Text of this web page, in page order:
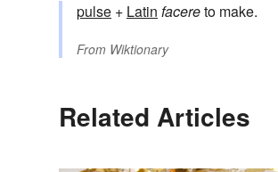
pulse + Latin facereto make.
From Wiktionary
Related Articles